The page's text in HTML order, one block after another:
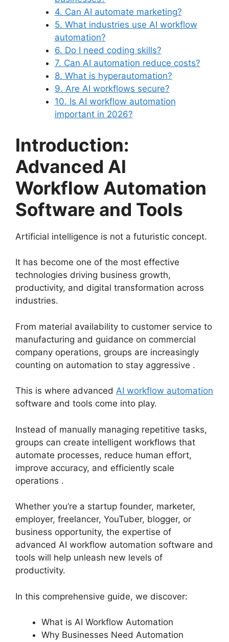
4. Can AI automate marketing?
5. What industries use AI workflow
automation?
6. Do I need coding skills?
7. Can AI automation reduce costs?
8. What is hyperautomation?
9. Are AI workflows secure?
10. Is AI workflow automation
important in 2026?
Introduction:
Advanced AI
Workflow Automation
Software and Tools
Artificial intelligence is not a futuristic concept.
It has become one of the most effective
technologies driving business growth,
productivity, and digital transformation across
industries.
From material availability to customer service to
manufacturing and guidance on commercial
company operations, groups are increasingly
counting on automation to stay aggressive .
This is where advanced AI workflow automation
software and tools come into play.
Instead of manually managing repetitive tasks,
groups can create intelligent workflows that
automate processes, reduce human effort,
improve accuracy, and efficiently scale
operations .
Whether you’re a startup founder, marketer,
employer, freelancer, YouTuber, blogger, or
business opportunity, the expertise of
advanced AI workflow automation software and
tools will help unleash new levels of
productivity.
In this comprehensive guide, we discover:
What is AI Workflow Automation
Why Businesses Need Automation